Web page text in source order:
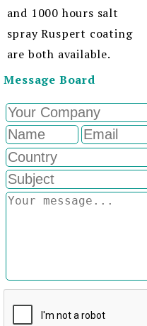
and 1000 hours salt
spray Ruspert coating
are both available.
Message Board